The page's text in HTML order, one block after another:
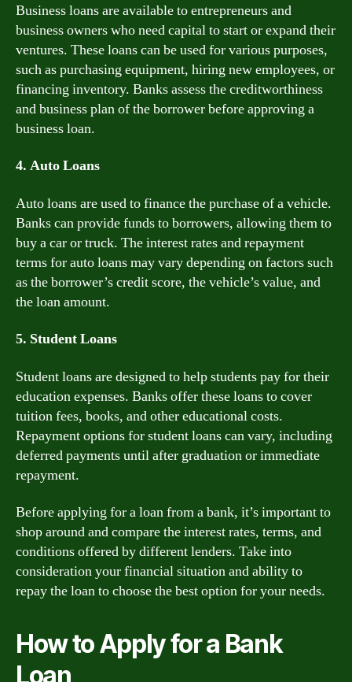
Business loans are available to entrepreneurs and
business owners who need capital to start or expand their
ventures. These loans can be used for various purposes,
such as purchasing equipment, hiring new employees, or
financing inventory. Banks assess the creditworthiness
and business plan of the borrower before approving a
business loan.
4. Auto Loans
Auto loans are used to finance the purchase of a vehicle.
Banks can provide funds to borrowers, allowing them to
buy a car or truck. The interest rates and repayment
terms for auto loans may vary depending on factors such
as the borrower’s credit score, the vehicle’s value, and
the loan amount.
5. Student Loans
Student loans are designed to help students pay for their
education expenses. Banks offer these loans to cover
tuition fees, books, and other educational costs.
Repayment options for student loans can vary, including
deferred payments until after graduation or immediate
repayment.
Before applying for a loan from a bank, it’s important to
shop around and compare the interest rates, terms, and
conditions offered by different lenders. Take into
consideration your financial situation and ability to
repay the loan to choose the best option for your needs.
How to Apply for a Bank
Loan